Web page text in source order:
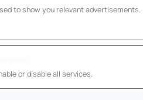
to show you relevant advertisements.
or disable all services.